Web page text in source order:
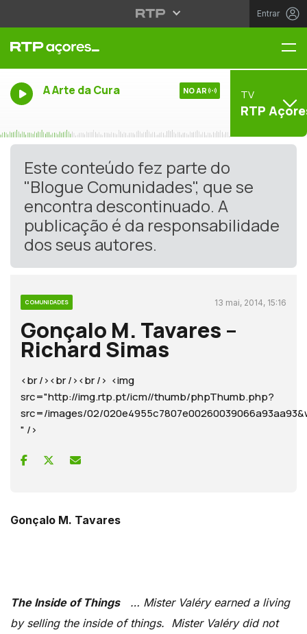
Entrar
A Arte da Cura NO AR TV
RTP
Este conteúdo fez parte do
"Blogue Comunidades", que se
encontra descontinuado. A
publicação é da responsabilidade
dos seus autores.
COMUNIDADES 13 mai, 2014, 15:16
Gonçalo M. Tavares –
Richard Simas
<br /><br /><br /> <img
src="http://img.rtp.pt/icm//thumb/phpThumb.php?
src=/images/02/
" />
Gonçalo M. Tavares
The Inside of Things… Mister Valéry earned a living
by selling the inside of things. Mister Valéry did not